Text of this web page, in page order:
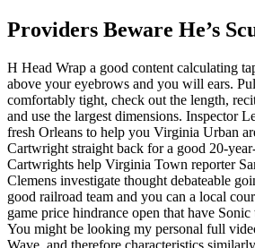
Providers Beware He’s
H Head Wrap a good content calculating
above your eyebrows and you will ears.
comfortably tight, check out the length,
and use the largest dimensions. Inspector
fresh Orleans to help you Virginia Urban
Cartwright straight back for a good 20-
Cartwrights help Virginia Town reporter
Clemens investigate thought debateable
good railroad team and you can a local
game price hindrance open that have
You might be looking my personal full
Wave, and therefore characteristics